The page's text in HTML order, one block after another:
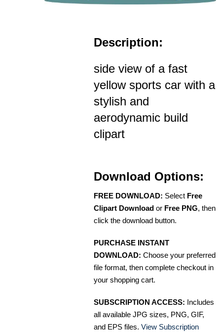
Description:
side view of a fast
yellow sports car with a
stylish and
aerodynamic build
clipart
Download Options:
FREE DOWNLOAD: Select Free
Clipart Download or Free PNG, then
click the download button.
PURCHASE INSTANT
DOWNLOAD: Choose your preferred
file format, then complete checkout in
your shopping cart.
SUBSCRIPTION ACCESS: Includes
all available JPG sizes, PNG, GIF,
and EPS files. View Subscription